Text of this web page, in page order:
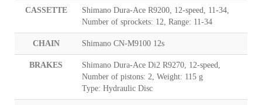
CASSETTE
Shimano Dura-Ace R9200, 12-speed, 11-34,
Number of sprockets: 12, Range: 11-34
CHAIN Shimano CN-M9100 12s
BRAKES
Shimano Dura-Ace Di2 R9270, 12-speed,
Number of pistons: 2, Weight: 115 g
Type: Hydraulic Disc